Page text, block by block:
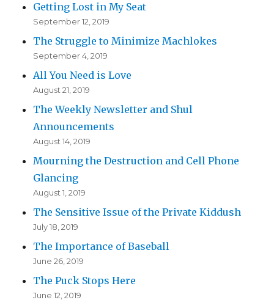
Getting Lost in My Seat
September 12, 2019
The Struggle to Minimize Machlokes
September 4, 2019
All You Need is Love
August 21, 2019
The Weekly Newsletter and Shul
Announcements
August 14, 2019
Mourning the Destruction and Cell Phone
Glancing
August 1, 2019
The Sensitive Issue of the Private Kiddush
July 18, 2019
The Importance of Baseball
June 26, 2019
The Puck Stops Here
June 12, 2019